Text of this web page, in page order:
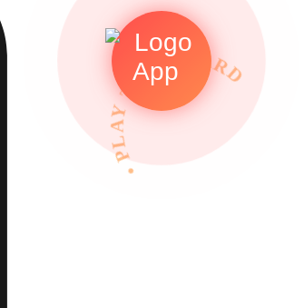
• PLAY TO REWARDS •